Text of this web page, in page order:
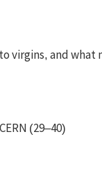
virgins, and what
(29–40)